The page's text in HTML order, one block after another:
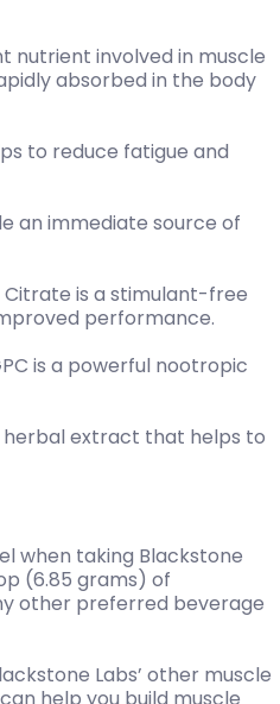
nutrient involved in muscle
absorbed in the body
to reduce fatigue and
an immediate source of
is a stimulant-free
performance.
is a powerful nootropic
herbal extract that helps to
when taking Blackstone
(6.85 grams) of
other preferred beverage
Labs’ other muscle